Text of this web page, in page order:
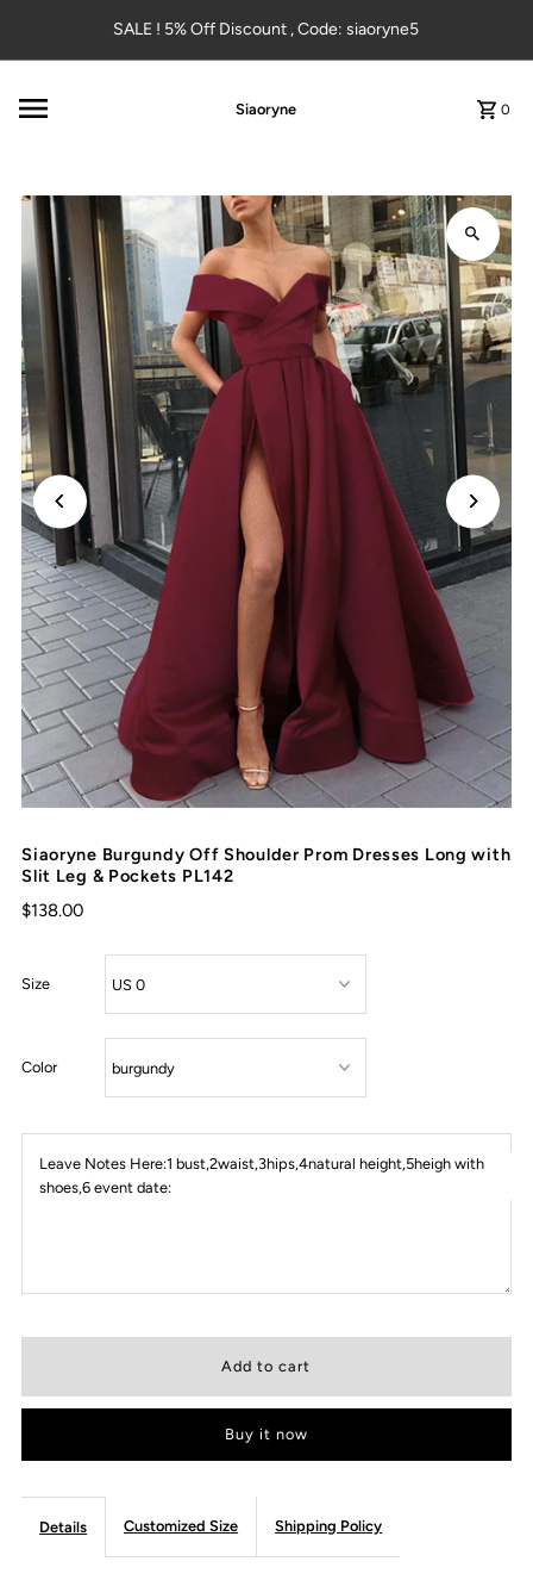
Skip to contentSALE ! 5% Off Discount , Code: siaoryne5
Siaoryne 0
Siaoryne Burgundy Off Shoulder Prom Dresses Long with
Slit Leg & Pockets PL142
$138.00
Size
Color
Leave Notes Here:1 bust,2waist,3hips,4natural height,5heigh with
shoes,6 event date:
Buy it now
Details Customized Size Shipping Policy